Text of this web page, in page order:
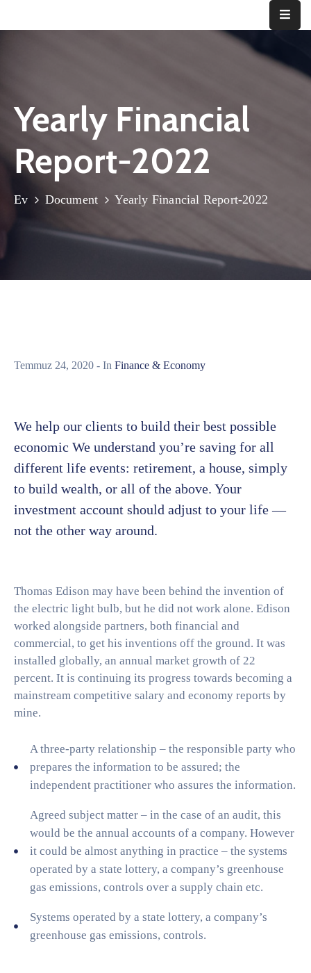
Kurumsal
Haberler
Yearly Financial
Report-2022
Ev Document Yearly Financial Report-2022
Temmuz 24, 2020 - In Finance & Economy
We help our clients to build their best possible
economic We understand you’re saving for all
different life events: retirement, a house, simply
to build wealth, or all of the above. Your
investment account should adjust to your life —
not the other way around.
Thomas Edison may have been behind the invention of
the electric light bulb, but he did not work alone. Edison
worked alongside partners, both financial and
commercial, to get his inventions off the ground. It was
installed globally, an annual market growth of 22
percent. It is continuing its progress towards becoming a
mainstream competitive salary and economy reports by
mine.
A three-party relationship – the responsible party who
prepares the information to be assured; the
independent practitioner who assures the information.
Agreed subject matter – in the case of an audit, this
would be the annual accounts of a company. However
it could be almost anything in practice – the systems
operated by a state lottery, a company’s greenhouse
gas emissions, controls over a supply chain etc.
Systems operated by a state lottery, a company’s
greenhouse gas emissions, controls.